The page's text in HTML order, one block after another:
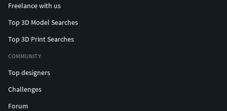
Freelance with us
Top 3D Model Searches
Top 3D Print Searches
COMMUNITY
Top designers
Challenges
Forum